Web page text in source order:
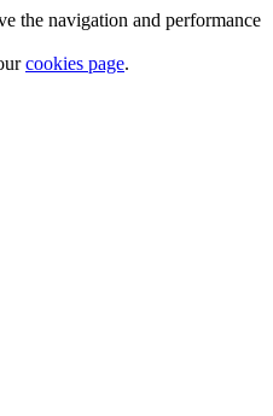
the navigation and performance
cookies page.